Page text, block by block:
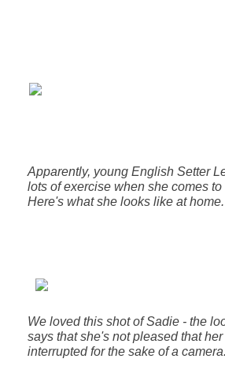
Apparently, young English Setter
lots of exercise when she comes to
Here's what she looks like at home.
We loved this shot of Sadie - the
says that she's not pleased that
interrupted for the sake of a camera.